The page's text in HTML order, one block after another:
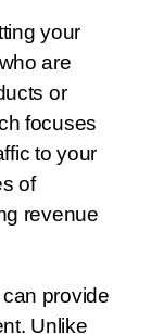
your
are
or
focuses
to your
of
revenue
provide
Unlike